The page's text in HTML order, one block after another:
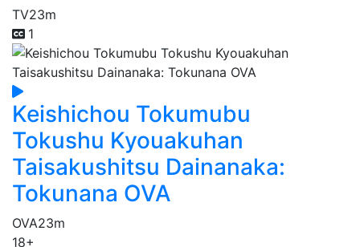
TV23m
1
Keishichou Tokumubu
Tokushu Kyouakuhan
Taisakushitsu Dainanaka:
Tokunana OVA
OVA23m
18+